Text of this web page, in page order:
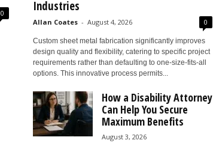
0
Industries
Allan Coates - August 4, 2026 0
Custom sheet metal fabrication significantly improves
design quality and flexibility, catering to specific project
requirements rather than defaulting to one-size-fits-all
options. This innovative process permits...
How a Disability Attorney
Can Help You Secure
Maximum Benefits
August 3, 2026